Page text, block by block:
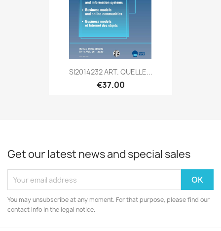
SI2014232 ART. QUELLE...
€37.00
Get our latest news and special sales
You may unsubscribe at any moment. For that purpose, please find our
contact info in the legal notice.